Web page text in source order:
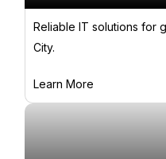
Reliable IT solutions for
City.
Learn More